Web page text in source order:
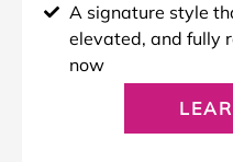
A signature style
elevated, and fully
now